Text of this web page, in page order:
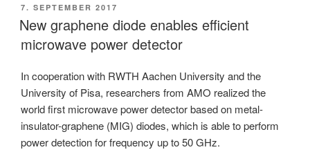
POSTED
ON
7. SEPTEMBER 2017
New graphene diode enables efficient
microwave power detector
In cooperation with RWTH Aachen University and the
University of Pisa, researchers from AMO realized the
world first microwave power detector based on metal-
insulator-graphene (MIG) diodes, which is able to perform
power detection for frequency up to 50 GHz.